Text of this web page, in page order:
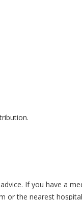
If you have a
or the nearest